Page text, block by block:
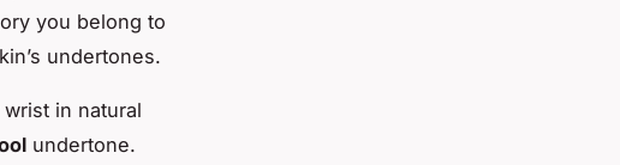
you belong to
undertones.
in natural
undertone.